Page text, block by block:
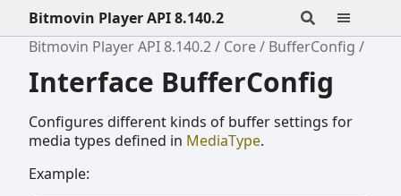
Bitmovin Player API 8.140.2
Bitmovin Player API 8.140.2
Core BufferConfig
Interface BufferConfig
Configures different kinds of buffer settings for
media types defined in MediaType.
Example: